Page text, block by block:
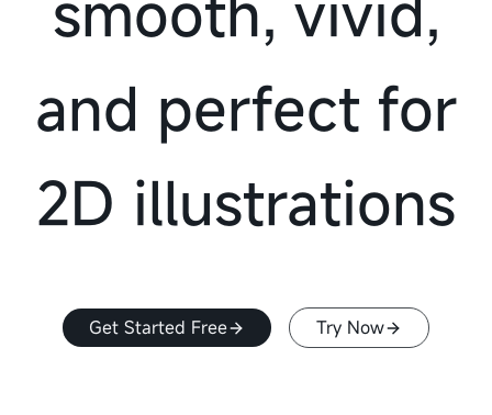
and perfect for
2D illustrations
Get Started Free Try Now